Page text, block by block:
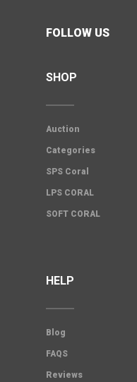
FOLLOW US
SHOP
Auction
Categories
SPS Coral
LPS CORAL
SOFT CORAL
HELP
Blog
FAQS
Reviews